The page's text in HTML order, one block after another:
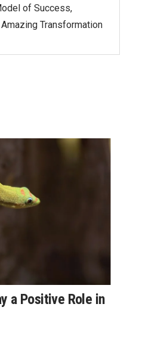
of Success,
Transformation
a Positive Role in